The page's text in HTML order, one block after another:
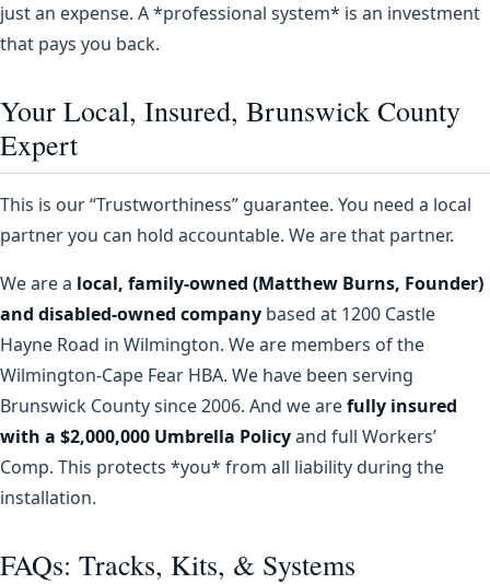
just an expense. A *professional system* is an investment
that pays you back.
Your Local, Insured, Brunswick County
Expert
This is our “Trustworthiness” guarantee. You need a local
partner you can hold accountable. We are that partner.
We are a local, family-owned (Matthew Burns, Founder)
and disabled-owned company based at 1200 Castle
Hayne Road in Wilmington. We are members of the
Wilmington-Cape Fear HBA. We have been serving
Brunswick County since 2006. And we arefully insured
with a $2,000,000 Umbrella Policyand full Workers’
Comp. This protects *you* from all liability during the
installation.
FAQs: Tracks, Kits, & Systems